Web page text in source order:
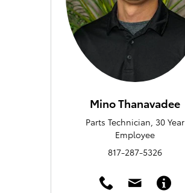
Mino Thanavadee
Parts Technician, 30 Year
Employee
817-287-5326